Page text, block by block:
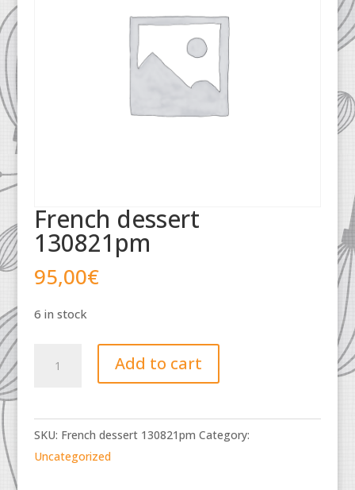
French dessert
130821pm
95,00€
6 in stock
dessert
quantity
Add to cart
SKU: French dessert 130821pm Category:
Uncategorized